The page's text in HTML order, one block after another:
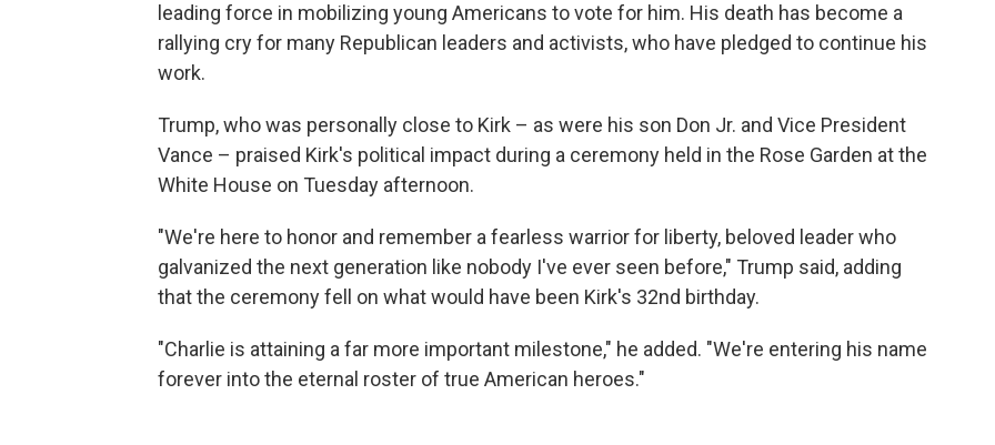
leading force in mobilizing young Americans to vote for him. His death has become a
rallying cry for many Republican leaders and activists, who have pledged to continue his
work.
Trump, who was personally close to Kirk – as were his son Don Jr. and Vice President
Vance – praised Kirk's political impact during a ceremony held in the Rose Garden at the
White House on Tuesday afternoon.
"We're here to honor and remember a fearless warrior for liberty, beloved leader who
galvanized the next generation like nobody I've ever seen before," Trump said, adding
that the ceremony fell on what would have been Kirk's 32nd birthday.
"Charlie is attaining a far more important milestone," he added. "We're entering his name
forever into the eternal roster of true American heroes."